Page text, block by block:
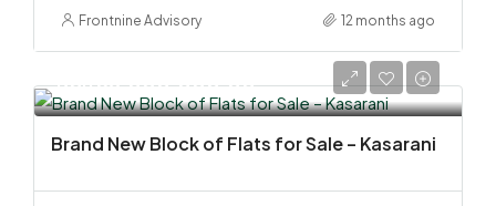
Frontnine Advisory 12 months ago
KSh 58,000,000.00
Brand New Block of Flats for Sale – Kasarani